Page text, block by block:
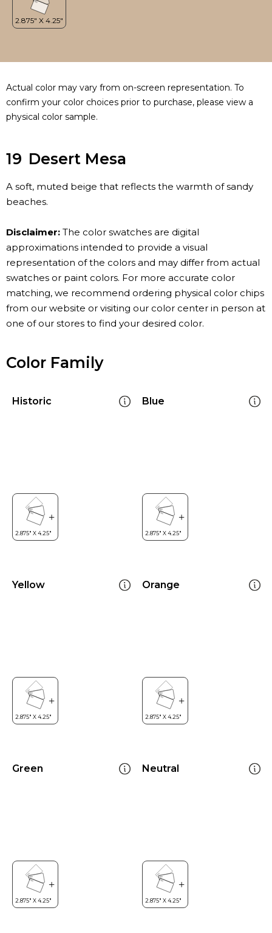
Actual color may vary from on-screen representation. To
confirm your color choices prior to purchase, please view a
physical color sample.
19 Desert Mesa
A soft, muted beige that reflects the warmth of sandy
beaches.
Disclaimer: The color swatches are digital
approximations intended to provide a visual
representation of the colors and may differ from actual
swatches or paint colors. For more accurate color
matching, we recommend ordering physical color chips
from our website or visiting our color center in person at
one of our stores to find your desired color.
Color Family
Historic Blue
Yellow Orange
Green Neutral